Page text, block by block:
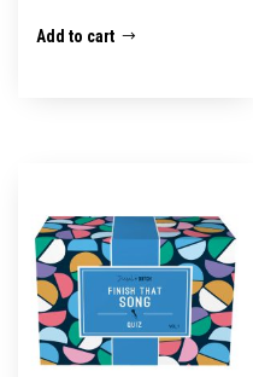
Add to cart